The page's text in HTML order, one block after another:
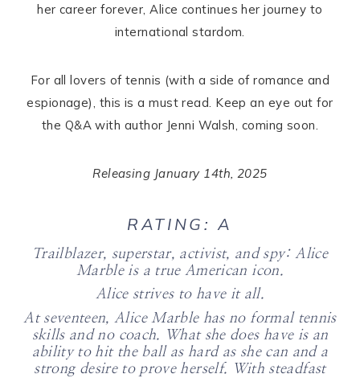
her career forever, Alice continues her journey to
international stardom.
For all lovers of tennis (with a side of romance and
espionage), this is a must read. Keep an eye out for
the Q&A with author Jenni Walsh, coming soon.
Releasing January 14th, 2025
RATING: A
Trailblazer, superstar, activist, and spy: Alice
Marble is a true American icon.
Alice strives to have it all.
At seventeen, Alice Marble has no formal tennis
skills and no coach. What she does have is an
ability to hit the ball as hard as she can and a
strong desire to prove herself. With steadfast